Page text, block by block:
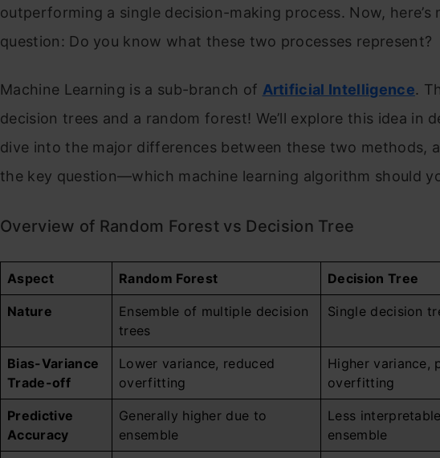
outperforming a single decision-making process. Now, here’s
question: Do you know what these two processes represent?
Machine Learning is a sub-branch of Artificial Intelligence.
decision trees and a random forest! We’ll explore this idea in
dive into the major differences between these two methods,
the key question—which machine learning algorithm should
Overview of Random Forest vs Decision Tree
Aspect Random Forest Decision Tree
Nature
Ensemble of multiple decision
trees
Single decision
Bias-Variance
Trade-off
Lower variance, reduced
overfitting
Higher variance,
overfitting
Predictive
Accuracy
Generally higher due to
ensemble
Less
ensemble